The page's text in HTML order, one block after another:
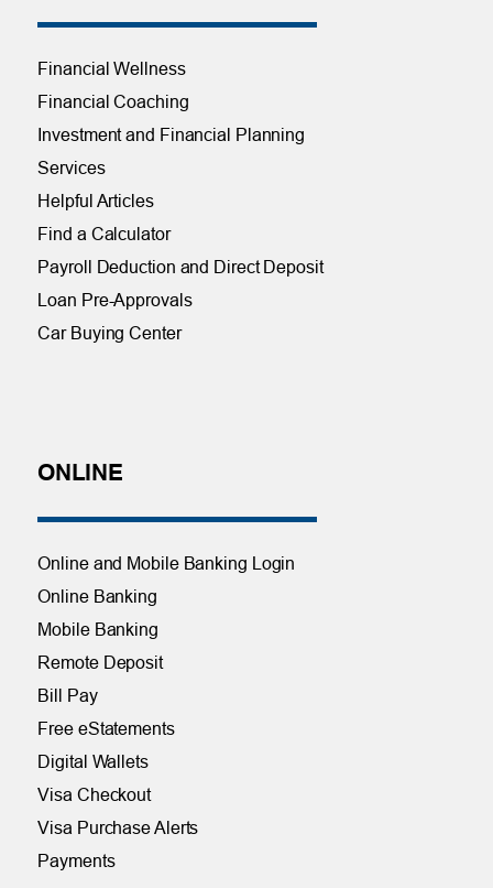
Financial Wellness
Financial Coaching
Investment and Financial Planning
Services
Helpful Articles
Find a Calculator
Payroll Deduction and Direct Deposit
Loan Pre-Approvals
Car Buying Center
ONLINE
Online and Mobile Banking Login
Online Banking
Mobile Banking
Remote Deposit
Bill Pay
Free eStatements
Digital Wallets
Visa Checkout
Visa Purchase Alerts
Payments